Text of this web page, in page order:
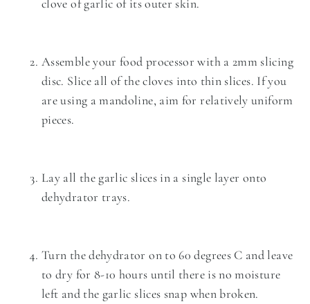
clove of garlic of its outer skin.
Assemble your food processor with a 2mm slicing
disc. Slice all of the cloves into thin slices. If you
are using amandoline, aim for relatively uniform
pieces.
Lay all the garlic slices in a single layer onto
dehydrator trays.
Turn the dehydrator on to 60 degrees C and leave
to dry for 8-10 hours until there is no moisture
left and the garlic slices snap when broken.